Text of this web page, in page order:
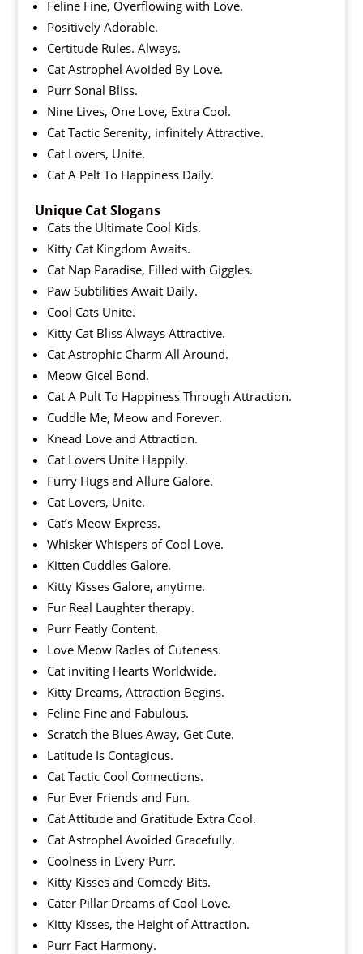
Feline Fine, Overflowing with Love.
Positively Adorable.
Certitude Rules. Always.
Cat Astrophel Avoided By Love.
Purr Sonal Bliss.
Nine Lives, One Love, Extra Cool.
Cat Tactic Serenity, infinitely Attractive.
Cat Lovers, Unite.
Cat A Pelt To Happiness Daily.
Unique Cat Slogans
Cats the Ultimate Cool Kids.
Kitty Cat Kingdom Awaits.
Cat Nap Paradise, Filled with Giggles.
Paw Subtilities Await Daily.
Cool Cats Unite.
Kitty Cat Bliss Always Attractive.
Cat Astrophic Charm All Around.
Meow Gicel Bond.
Cat A Pult To Happiness Through Attraction.
Cuddle Me, Meow and Forever.
Knead Love and Attraction.
Cat Lovers Unite Happily.
Furry Hugs and Allure Galore.
Cat Lovers, Unite.
Cat’s Meow Express.
Whisker Whispers of Cool Love.
Kitten Cuddles Galore.
Kitty Kisses Galore, anytime.
Fur Real Laughter therapy.
Purr Featly Content.
Love Meow Racles of Cuteness.
Cat inviting Hearts Worldwide.
Kitty Dreams, Attraction Begins.
Feline Fine and Fabulous.
Scratch the Blues Away, Get Cute.
Latitude Is Contagious.
Cat Tactic Cool Connections.
Fur Ever Friends and Fun.
Cat Attitude and Gratitude Extra Cool.
Cat Astrophel Avoided Gracefully.
Coolness in Every Purr.
Kitty Kisses and Comedy Bits.
Cater Pillar Dreams of Cool Love.
Kitty Kisses, the Height of Attraction.
Purr Fact Harmony.